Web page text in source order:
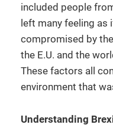
included people
left many feeling as
compromised by
the E.U. and the
These factors all
environment that
Understanding